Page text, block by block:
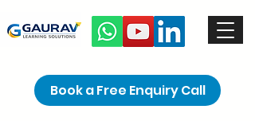
Book a Free Enquiry Call